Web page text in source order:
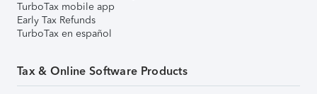
TurboTax mobile app
Early Tax Refunds
TurboTax en español
Tax & Online Software Products